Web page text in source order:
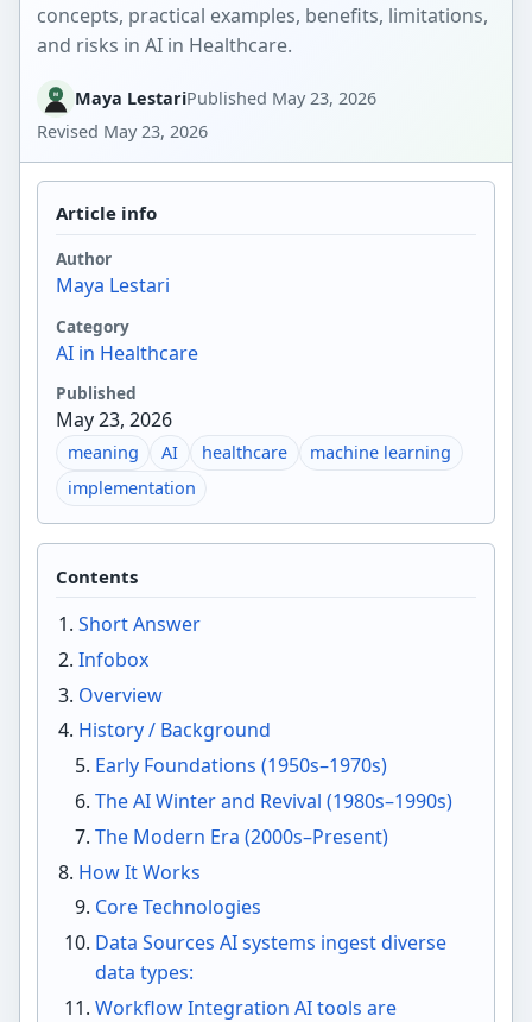
concepts, practical examples, benefits, limitations,
and risks in AI in Healthcare.
Maya LestariPublished May 23, 2026
Revised May 23, 2026
Article info
Author
Maya Lestari
Category
AI in Healthcare
Published
May 23, 2026
meaning AI healthcare
machine learning
implementation
Contents
Short Answer
Infobox
Overview
History / Background
Early Foundations (1950s–1970s)
The AI Winter and Revival (1980s–1990s)
The Modern Era (2000s–Present)
How It Works
Core Technologies
Data Sources AI systems ingest diverse
data types:
Workflow Integration AI tools are